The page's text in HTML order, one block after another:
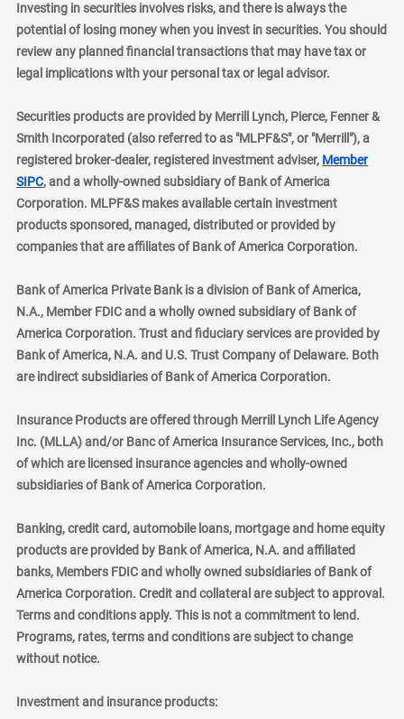
Investing in securities involves risks, and there is always the
potential of losing money when you invest in securities. You should
review any planned financial transactions that may have tax or
legal implications with your personal tax or legal advisor.
Securities products are provided by Merrill Lynch, Pierce, Fenner &
Smith Incorporated (also referred to as "MLPF&S", or "Merrill"), a
registered broker-dealer, registered investment adviser, Member
SIPClayer
, and a wholly-owned subsidiary of Bank of America
Corporation. MLPF&S makes available certain investment
products sponsored, managed, distributed or provided by
companies that are affiliates of Bank of America Corporation.
Bank of America Private Bank is a division of Bank of America,
N.A., Member FDIC and a wholly owned subsidiary of Bank of
America Corporation. Trust and fiduciary services are provided by
Bank of America, N.A. and U.S. Trust Company of Delaware. Both
are indirect subsidiaries of Bank of America Corporation.
Insurance Products are offered through Merrill Lynch Life Agency
Inc. (MLLA) and/or Banc of America Insurance Services, Inc., both
of which are licensed insurance agencies and wholly-owned
subsidiaries of Bank of America Corporation.
Banking, credit card, automobile loans, mortgage and home equity
products are provided by Bank of America, N.A. and affiliated
banks, Members FDIC and wholly owned subsidiaries of Bank of
America Corporation. Credit and collateral are subject to approval.
Terms and conditions apply. This is not a commitment to lend.
Programs, rates, terms and conditions are subject to change
without notice.
Investment and insurance products: